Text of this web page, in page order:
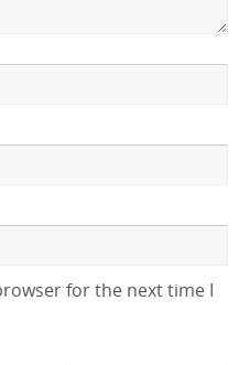
for the next time I